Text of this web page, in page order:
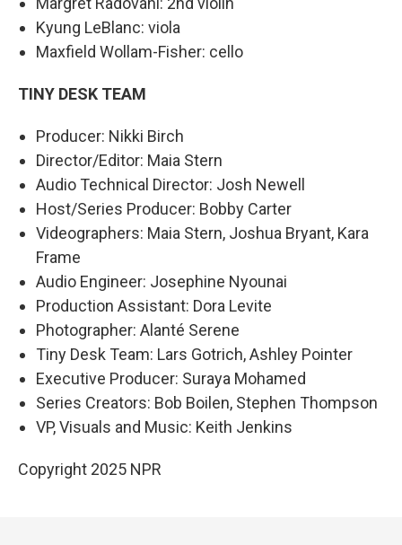
Kyung LeBlanc: viola
Maxfield Wollam-Fisher: cello
TINY DESK TEAM
Producer: Nikki Birch
Director/Editor: Maia Stern
Audio Technical Director: Josh Newell
Host/Series Producer: Bobby Carter
Videographers: Maia Stern, Joshua Bryant, Kara
Frame
Audio Engineer: Josephine Nyounai
Production Assistant: Dora Levite
Photographer: Alanté Serene
Tiny Desk Team: Lars Gotrich, Ashley Pointer
Executive Producer: Suraya Mohamed
Series Creators: Bob Boilen, Stephen Thompson
VP, Visuals and Music: Keith Jenkins
Copyright 2025 NPR